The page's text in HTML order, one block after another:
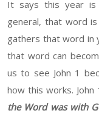
It says this year
general, that word
gathers that word in
that word can
us to see John 1
how this works. John
the Word was with